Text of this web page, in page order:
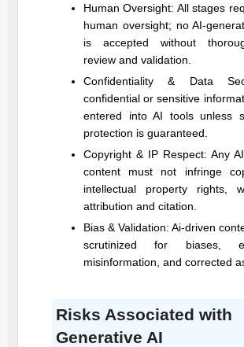
Human Oversight: All stages
human oversight; no AI-
is accepted without
review and validation.
Confidentiality & Data
confidential or sensitive
entered into AI tools unless
protection is guaranteed.
Copyright & IP Respect: Any
content must not infringe
intellectual property rights,
attribution and citation.
Bias & Validation: Ai-driven
scrutinized for biases,
misinformation, and corrected
Risks Associated with
Generative AI